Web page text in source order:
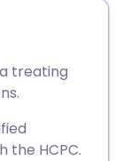
🇮🇱 עברית
treating
the HCPC.